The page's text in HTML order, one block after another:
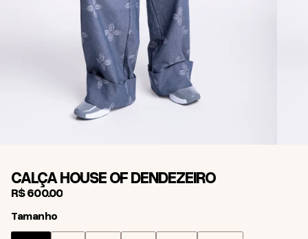
CALÇA HOUSE OF DENDEZEIRO
R$ 600,00
Tamanho
Tamanho